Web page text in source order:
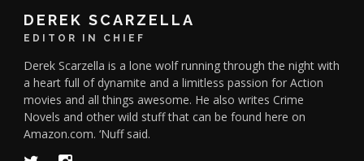
DEREK SCARZELLA
EDITOR IN CHIEF
Derek Scarzella is a lone wolf running through the night with
a heart full of dynamite and a limitless passion for Action
movies and all things awesome. He also writes Crime
Novels and other wild stuff that can be found here on
Amazon.com. ‘Nuff said.